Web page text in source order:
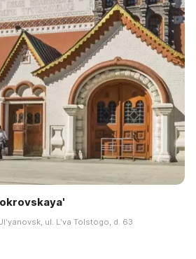
ul. Lʹva Tolstogo, d. 63